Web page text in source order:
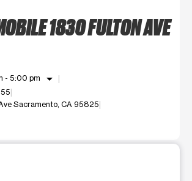
1830 FULTON AVE
- 5:00 pm arrow_drop_down
Sacramento, CA 95825